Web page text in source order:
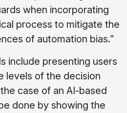
when incorporating
process to mitigate the
of automation bias.”
include presenting users
levels of the decision
case of an AI-based
done by showing the